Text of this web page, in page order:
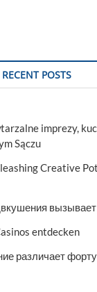
RECENT POSTS
imprezy,
Sączu
Creative
entdecken
различает